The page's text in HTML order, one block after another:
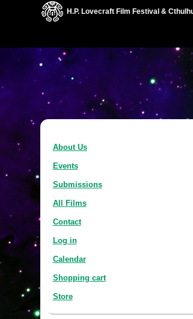
H.P. Lovecraft Film Festival &
About Us
Events
Submissions
All Films
Contact
Log in
Calendar
Shopping cart
Store